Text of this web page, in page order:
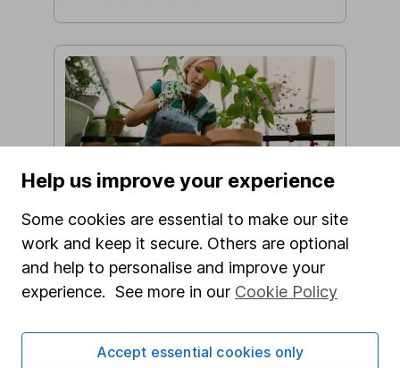
Eight ways to make the most of
your pension
From starting your retirement saving early to
getting to grips with pension tax benefits,
here are 8 top tips to help you make the
most of your pension.
Help us improve your experience
Some cookies are essential to make our site
work and keep it secure. Others are optional
and help to personalise and improve your
experience. See more in our Cookie Policy
Accept essential cookies only